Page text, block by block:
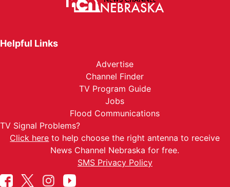
Helpful Links
Advertise
Channel Finder
TV Program Guide
Jobs
Flood Communications
TV Signal Problems?
Click here to help choose the right antenna to receive
News Channel Nebraska for free.
SMS Privacy Policy